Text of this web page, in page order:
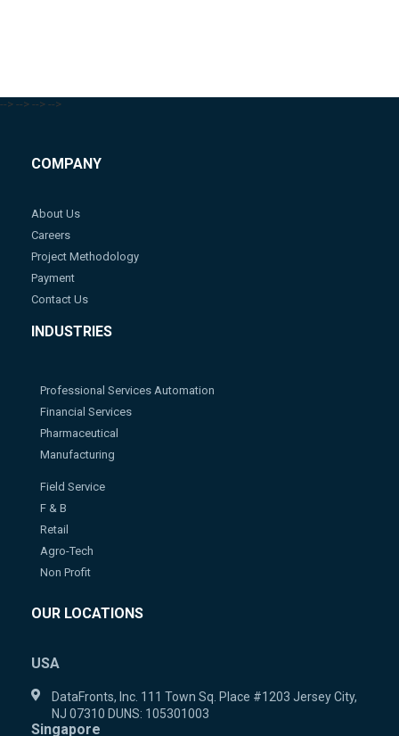
--> --> --> -->
COMPANY
About Us
Careers
Project Methodology
Payment
Contact Us
INDUSTRIES
Professional Services Automation
Financial Services
Pharmaceutical
Manufacturing
Field Service
F & B
Retail
Agro-Tech
Non Profit
OUR LOCATIONS
USA
DataFronts, Inc. 111 Town Sq. Place #1203 Jersey City,
NJ 07310 DUNS: 105301003
Singapore